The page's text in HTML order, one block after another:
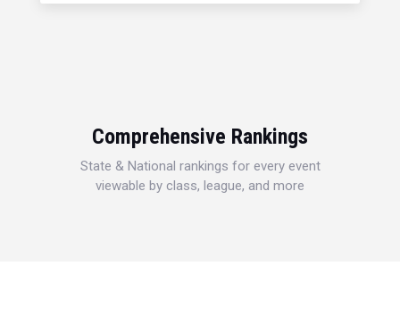
Comprehensive Rankings
State & National rankings for every event
viewable by class, league, and more